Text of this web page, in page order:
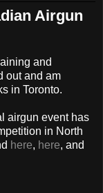
Airgun
and
out and am
in Toronto.
airgun event has
in North
here, here, and